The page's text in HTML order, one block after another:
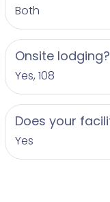
Both
Onsite lodging?
Yes, 108
Does your
Yes